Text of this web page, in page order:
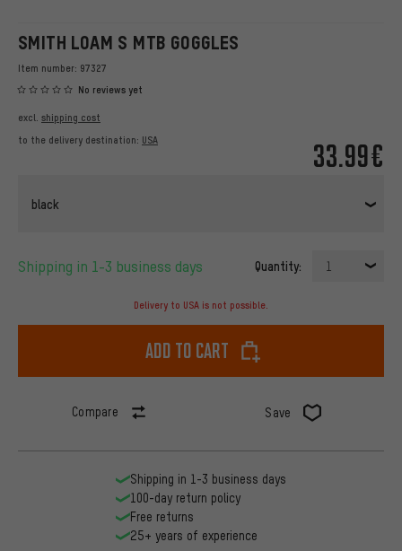
SMITH LOAM S MTB GOGGLES
Item number: 97327
No reviews yet
33.99€
excl. shipping cost
to the delivery destination: USA
black
Shipping in 1-3 business days Quantity: 1
Delivery to USA is not possible.
Add to cart
Compare Save
Shipping in 1-3 business days
100-day return policy
Free returns
25+ years of experience